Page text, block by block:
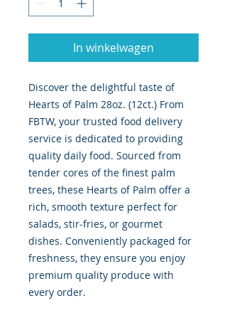
In winkelwagen
Discover the delightful taste of
Hearts of Palm 28oz. (12ct.) From
FBTW, your trusted food delivery
service is dedicated to providing
quality daily food. Sourced from
tender cores of the finest palm
trees, these Hearts of Palm offer a
rich, smooth texture perfect for
salads, stir-fries, or gourmet
dishes. Conveniently packaged for
freshness, they ensure you enjoy
premium quality produce with
every order.